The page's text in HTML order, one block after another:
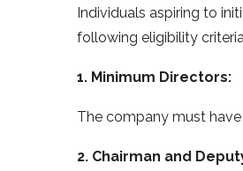
Individuals aspiring to
following eligibility
1. Minimum Directors:
The company must
2. Chairman and